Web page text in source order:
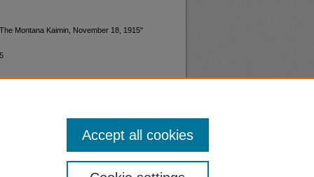
Montana Kaimin, November 18, 1915"
Accept all cookies